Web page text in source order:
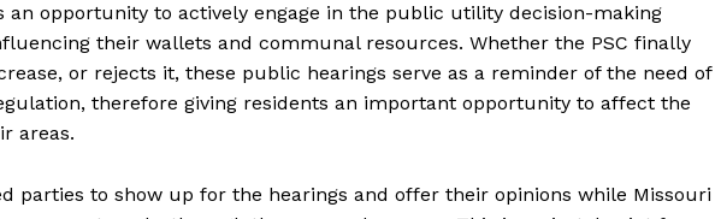
an opportunity to actively engage in the public utility decision-making
their wallets and communal resources. Whether the PSC finally
or rejects it, these public hearings serve as a reminder of the need of
therefore giving residents an important opportunity to affect the
areas.
parties to show up for the hearings and offer their opinions while Missouri